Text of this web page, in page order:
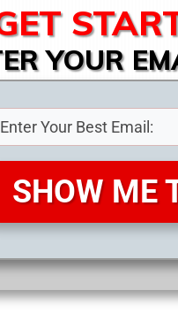
YOUR
SHOW ME